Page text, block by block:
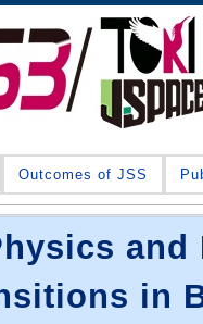
Outcomes of JSS
and
in